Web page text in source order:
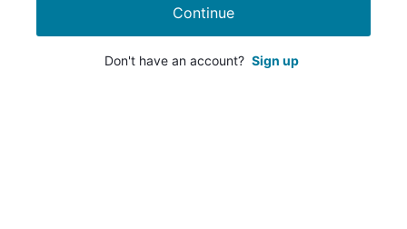
Continue
Don't have an account? Sign up